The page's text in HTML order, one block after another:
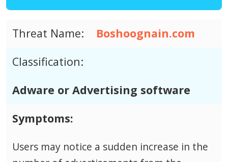
Threat Name:
Boshoognain.com
Classification:
Adware or Advertising software
Symptoms:
Users may notice a sudden increase in the